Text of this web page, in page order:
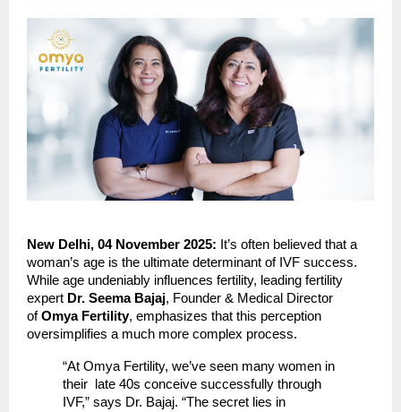
New Delhi, 04 November 2025: It’s often believed that a
woman’s age is the ultimate determinant of IVF success.
While age undeniably influences fertility, leading fertility
expert Dr. Seema Bajaj, Founder & Medical Director
ofOmya Fertility, emphasizes that this perception
oversimplifies a much more complex process.
“At Omya Fertility, we’ve seen many women in
their late 40s conceive successfully through
IVF,” says Dr. Bajaj. “The secret lies in